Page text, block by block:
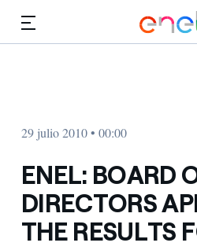
29 julio 2010 • 00:00
ENEL: BOARD
DIRECTORS
THE RESULTS